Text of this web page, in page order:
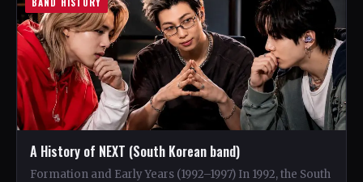
A History of NEXT (South Korean band)
Formation and Early Years (1992–1997) In 1992, the South